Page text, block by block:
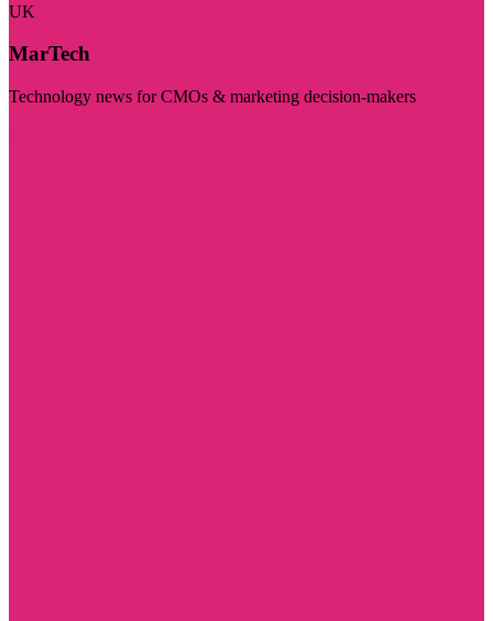
UK
MarTech
Technology news for CMOs & marketing decision-makers